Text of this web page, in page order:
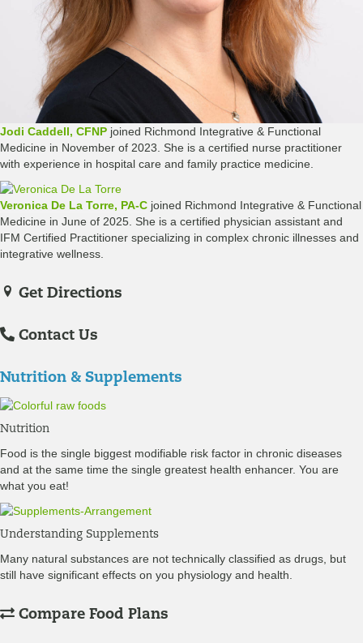
Jodi Caddell, CFNP joined Richmond Integrative & Functional
Medicine in November of 2023. She is a certified nurse practitioner
with experience in hospital care and family practice medicine.
Veronica De La Torre, PA-C joined Richmond Integrative & Functional
Medicine in June of 2025. She is a certified physician assistant and
IFM Certified Practitioner specializing in complex chronic illnesses and
integrative wellness.
Get Directions
Contact Us
Nutrition & Supplements
Nutrition
Food is the single biggest modifiable risk factor in chronic diseases
and at the same time the single greatest health enhancer. You are
what you eat!
Understanding Supplements
Many natural substances are not technically classified as drugs, but
still have significant effects on you physiology and health.
Compare Food Plans